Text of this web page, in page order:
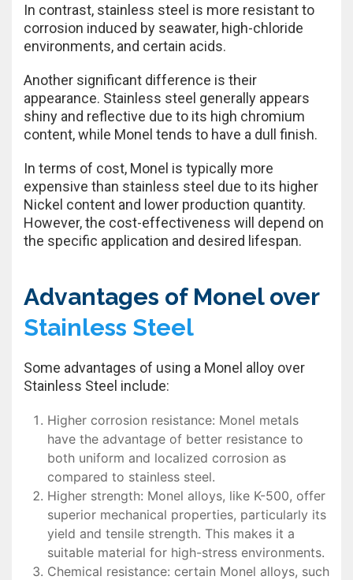
In contrast, stainless steel is more resistant to
corrosion induced by seawater, high-chloride
environments, and certain acids.
Another significant difference is their
appearance. Stainless steel generally appears
shiny and reflective due to its high chromium
content, while Monel tends to have a dull finish.
In terms of cost, Monel is typically more
expensive than stainless steel due to its higher
Nickel content and lower production quantity.
However, the cost-effectiveness will depend on
the specific application and desired lifespan.
Advantages of Monel over
Stainless Steel
Some advantages of using a Monel alloy over
Stainless Steel include:
Higher corrosion resistance: Monel metals
have the advantage of better resistance to
both uniform and localized corrosion as
compared to stainless steel.
Higher strength: Monel alloys, like K-500, offer
superior mechanical properties, particularly its
yield and tensile strength. This makes it a
suitable material for high-stress environments.
Chemical resistance: certain Monel alloys, such